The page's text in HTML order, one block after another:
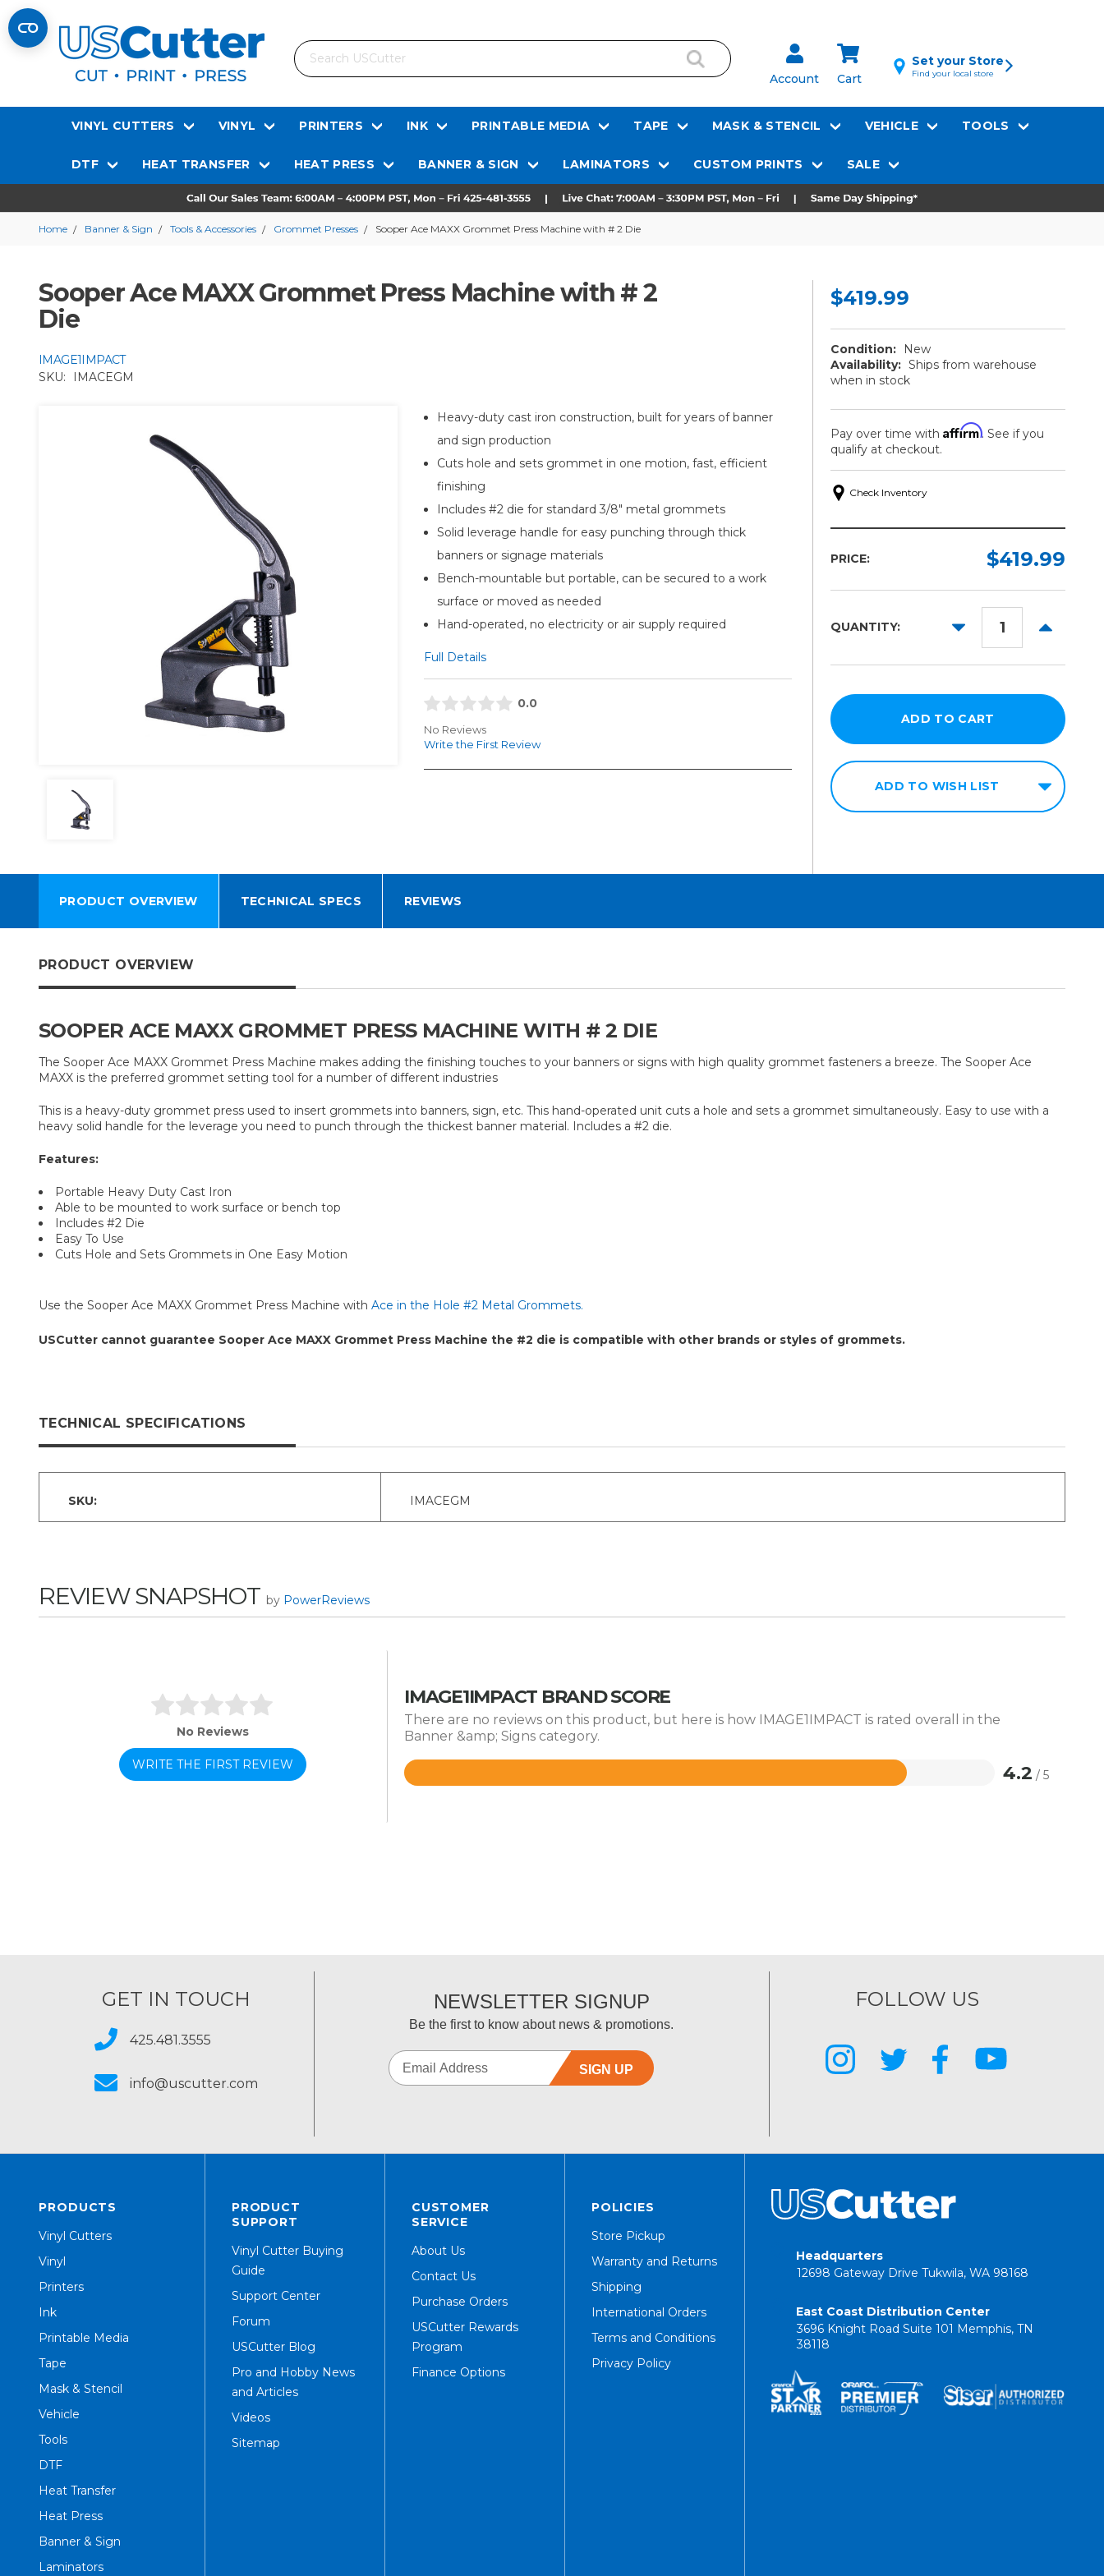
Search
Account Cart
Set your Store
Find your local store
VINYL CUTTERS VINYL PRINTERS INK PRINTABLE MEDIA TAPE MASK & STENCIL VEHICLE TOOLS
DTF HEAT TRANSFER HEAT PRESS BANNER & SIGN LAMINATORS CUSTOM PRINTS SALE
Home Banner & Sign Tools & Accessories Grommet Presses Sooper Ace MAXX Grommet Press Machine with # 2 Die
Sooper Ace MAXX Grommet Press Machine with # 2
Die
IMAGE1IMPACT
SKU:
IMACEGM
Heavy-duty cast iron construction, built for years of banner
and sign production
Cuts hole and sets grommet in one motion, fast, efficient
finishing
Includes #2 die for standard 3/8" metal grommets
Solid leverage handle for easy punching through thick
banners or signage materials
Bench-mountable but portable, can be secured to a work
surface or moved as needed
Hand-operated, no electricity or air supply required
Full Details
0.0
No Reviews
Write the First Review
$419.99
Condition:
New
Availability: Ships from warehouse
when in stock
Pay over time with Affirm. See if you
qualify at checkout.
Check Inventory
PRICE: $419.99
QUANTITY:
DECREASE
INCREASE
ADD TO WISH LIST
PRODUCT OVERVIEW TECHNICAL SPECS REVIEWS
PRODUCT OVERVIEW
SOOPER ACE MAXX GROMMET PRESS MACHINE WITH # 2 DIE
The Sooper Ace MAXX Grommet Press Machine makes adding the finishing touches to your banners or signs with high quality grommet fasteners a breeze. The Sooper Ace
MAXX is the preferred grommet setting tool for a number of different industries
This is a heavy-duty grommet press used to insert grommets into banners, sign, etc. This hand-operated unit cuts a hole and sets a grommet simultaneously. Easy to use with a
heavy solid handle for the leverage you need to punch through the thickest banner material. Includes a #2 die.
Features:
Portable Heavy Duty Cast Iron
Able to be mounted to work surface or bench top
Includes #2 Die
Easy To Use
Cuts Hole and Sets Grommets in One Easy Motion
Use the Sooper Ace MAXX Grommet Press Machine with Ace in the Hole #2 Metal Grommets.
USCutter cannot guarantee Sooper Ace MAXX Grommet Press Machine the #2 die is compatible with other brands or styles of grommets.
TECHNICAL SPECIFICATIONS
SKU: IMACEGM
REVIEW SNAPSHOT by PowerReviews
No Reviews
WRITE THE FIRST REVIEW
IMAGE1IMPACT BRAND SCORE
There are no reviews on this product, but here is how IMAGE1IMPACT is rated overall in the
Banner &amp; Signs category.
4.2 / 5
Rated
GET IN TOUCH
425.481.3555
info@uscutter.com
NEWSLETTER SIGNUP
Be the first to know about news & promotions.
SIGN UP
FOLLOW US
PRODUCTS
Vinyl Cutters
Vinyl
Printers
Ink
Printable Media
Tape
Mask & Stencil
Vehicle
Tools
DTF
Heat Transfer
Heat Press
Banner & Sign
Laminators
PRODUCT
SUPPORT
Vinyl Cutter Buying
Guide
Support Center
Forum
USCutter Blog
Pro and Hobby News
and Articles
Videos
Sitemap
CUSTOMER
SERVICE
About Us
Contact Us
Purchase Orders
USCutter Rewards
Program
Finance Options
POLICIES
Store Pickup
Warranty and Returns
Shipping
International Orders
Terms and Conditions
Privacy Policy
Headquarters
12698 Gateway Drive Tukwila, WA 98168
East Coast Distribution Center
3696 Knight Road Suite 101 Memphis, TN
38118